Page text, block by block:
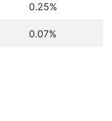
0.25%
0.07%